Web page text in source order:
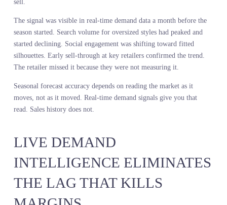
Inventory planning failure is not a supply chain problem. It is a
demand sensing problem. You cannot plan inventory accurately if
you are measuring demand six months late.
WHY SEASONAL
ACCURACY DEPENDS ON
REAL-TIME DEMAND
SIGNALS
Seasonal forecasts fail because they extrapolate from static data
variables, and assume the trajectory holds. Then the market
trend peaks. A competitor launches. A macro event shifts spending.